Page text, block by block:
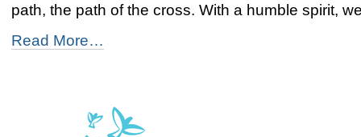
path, the path of the cross. With a humble spirit,
Footprints
-
Read More…